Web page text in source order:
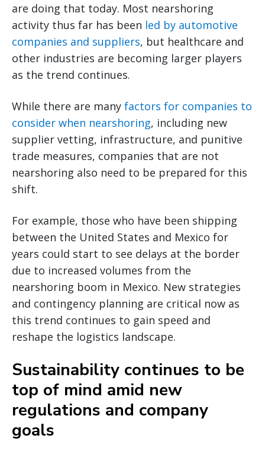
are doing that today. Most nearshoring
activity thus far has been led by automotive
companies and suppliers, but healthcare and
other industries are becoming larger players
as the trend continues.
While there are many factors for companies to
consider when nearshoring, including new
supplier vetting, infrastructure, and punitive
trade measures, companies that are not
nearshoring also need to be prepared for this
shift.
For example, those who have been shipping
between the United States and Mexico for
years could start to see delays at the border
due to increased volumes from the
nearshoring boom in Mexico. New strategies
and contingency planning are critical now as
this trend continues to gain speed and
reshape the logistics landscape.
Sustainability continues to be
top of mind amid new
regulations and company
goals